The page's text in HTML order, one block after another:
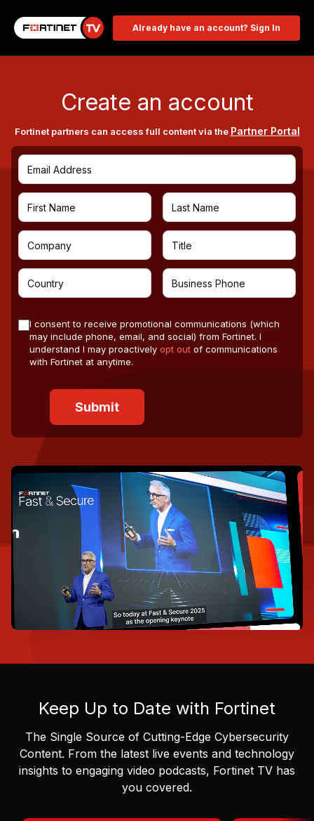
Already have an account? Sign In
Create an account
Fortinet partners can access full content via the Partner Portal
I consent to receive promotional communications (which
may include phone, email, and social) from Fortinet. I
understand I may proactively opt out of communications
with Fortinet at anytime.
Keep Up to Date with Fortinet
The Single Source of Cutting-Edge Cybersecurity
Content. From the latest live events and technology
insights to engaging video podcasts, Fortinet TV has
you covered.